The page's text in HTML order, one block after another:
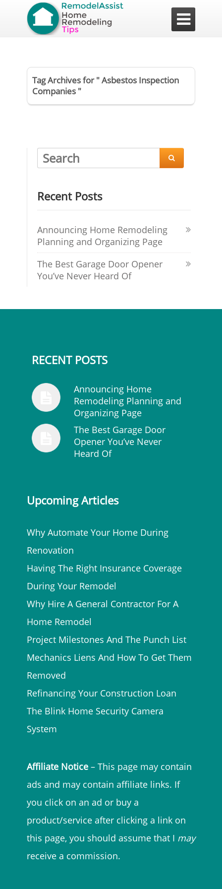

Tag Archives for " Asbestos Inspection
Companies "

Recent Posts
Announcing Home Remodeling
Planning and Organizing Page
The Best Garage Door Opener
You’ve Never Heard Of
RECENT POSTS
Announcing Home
Remodeling Planning and
Organizing Page
The Best Garage Door
Opener You’ve Never
Heard Of
Upcoming Articles
Why Automate Your Home During
Renovation
Having The Right Insurance Coverage
During Your Remodel
Why Hire A General Contractor For A
Home Remodel
Project Milestones And The Punch List
Mechanics Liens And How To Get Them
Removed
Refinancing Your Construction Loan
The Blink Home Security Camera
System
Affiliate Notice – This page may contain
ads and may contain affiliate links. If
you click on an ad or buy a
product/service after clicking a link on
this page, you should assume that I may
receive a commission.